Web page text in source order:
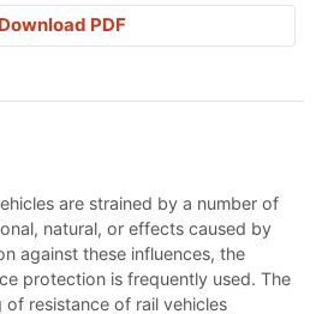
Download PDF
are strained by a number of
natural, or effects caused by
against these influences, the
protection is frequently used. The
of resistance of rail vehicles